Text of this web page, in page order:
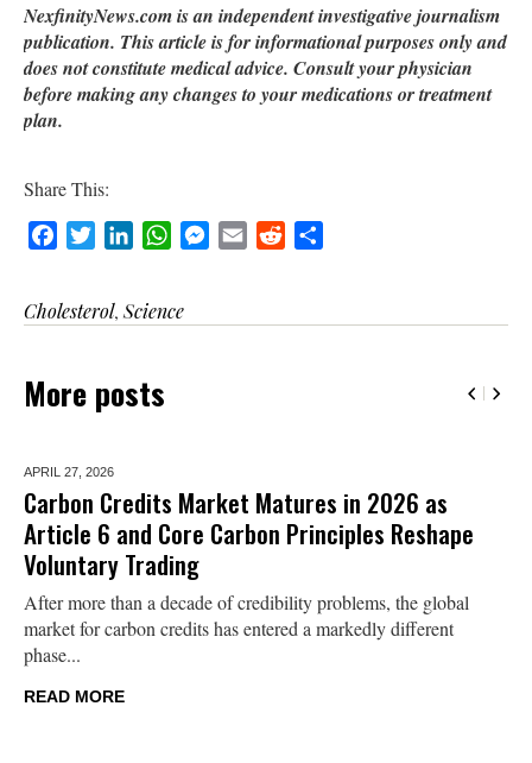
NexfinityNews.com is an independent investigative journalism
publication. This article is for informational purposes only and
does not constitute medical advice. Consult your physician
before making any changes to your medications or treatment
plan.
Share This:
FacebookTwitterLinkedInWhatsAppMessenger
Email Reddit
Cholesterol, Science
More posts
APRIL 27, 2026
Carbon Credits Market Matures in 2026 as
Article 6 and Core Carbon Principles Reshape
Voluntary Trading
After more than a decade of credibility problems, the global
market for carbon credits has entered a markedly different
phase...
READ MORE